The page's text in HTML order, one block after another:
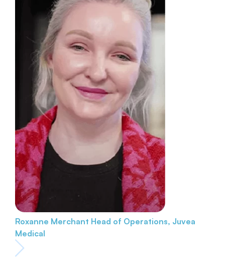
Roxanne Merchant Head of Operations, Juvea
Medical